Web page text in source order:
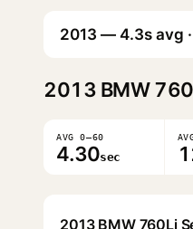
2013 BMW
AVG 0–60
4.30sec
2013 BMW 760Li